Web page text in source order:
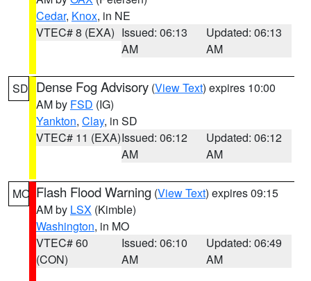
Cedar, Knox, in NE
VTEC# 8 (EXA) Issued: 06:13
AM
Updated: 06:13
AM
SD Dense Fog Advisory (View Text) expires 10:00
AM by FSD (IG)
Yankton, Clay, in SD
VTEC# 11 (EXA)Issued: 06:12
AM
Updated: 06:12
AM
MO Flash Flood Warning (View Text) expires 09:15
AM by LSX (Kimble)
Washington, in MO
VTEC# 60
(CON)
Issued: 06:10
AM
Updated: 06:49
AM